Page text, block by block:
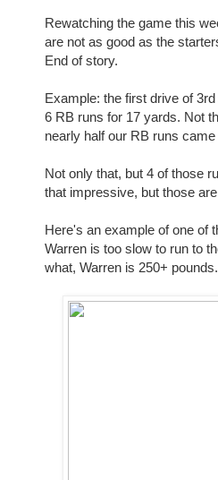
Rewatching the game this
are not as good as the
End of story.
Example: the first drive of
6 RB runs for 17 yards. Not
nearly half our RB runs
Not only that, but 4 of those
that impressive, but those
Here's an example of one of
Warren is too slow to run to
what, Warren is 250+